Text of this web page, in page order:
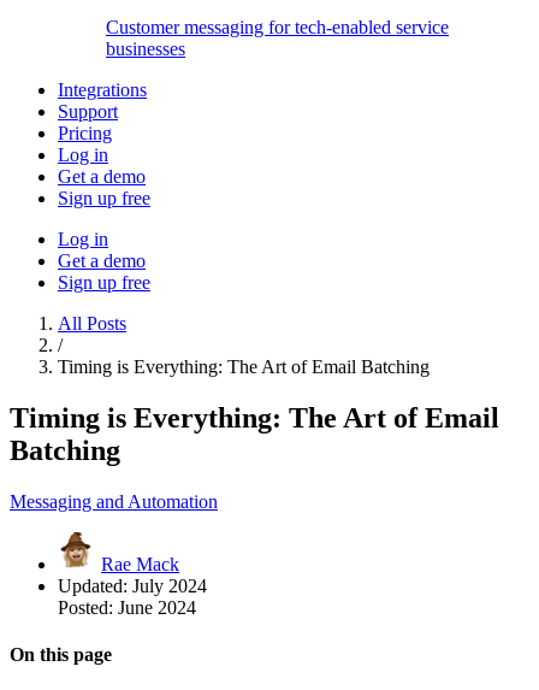
Customer messaging for tech-enabled service
businesses
Integrations
Support
Pricing
Log in
Get a demo
Sign up free
Log in
Get a demo
Sign up free
All Posts
/
Timing is Everything: The Art of Email Batching
Timing is Everything: The Art of Email
Batching
Messaging and Automation
Rae Mack
Updated: July 2024
Posted: June 2024
On this page